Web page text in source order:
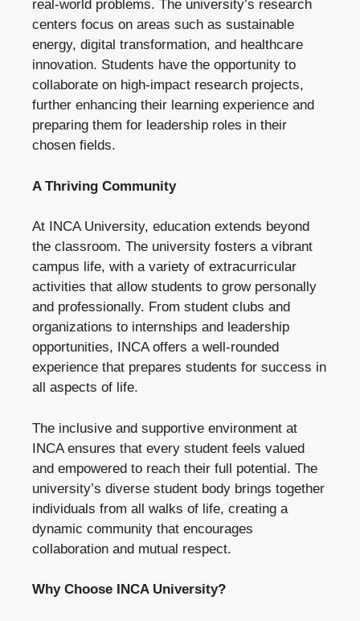
real-world problems. The university’s research
centers focus on areas such as sustainable
energy, digital transformation, and healthcare
innovation. Students have the opportunity to
collaborate on high-impact research projects,
further enhancing their learning experience and
preparing them for leadership roles in their
chosen fields.
A Thriving Community
At INCA University, education extends beyond
the classroom. The university fosters a vibrant
campus life, with a variety of extracurricular
activities that allow students to grow personally
and professionally. From student clubs and
organizations to internships and leadership
opportunities, INCA offers a well-rounded
experience that prepares students for success in
all aspects of life.
The inclusive and supportive environment at
INCA ensures that every student feels valued
and empowered to reach their full potential. The
university’s diverse student body brings together
individuals from all walks of life, creating a
dynamic community that encourages
collaboration and mutual respect.
Why Choose INCA University?